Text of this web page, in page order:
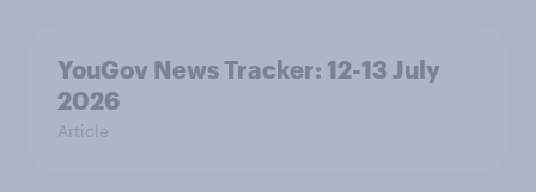
YouGov News Tracker: 12-13 July
2026
Article